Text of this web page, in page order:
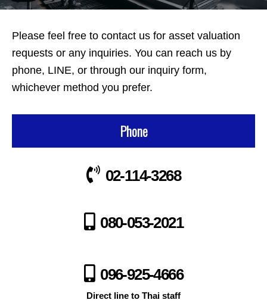
Please feel free to contact us for asset valuation
requests or any inquiries. You can reach us by
phone, LINE, or through our inquiry form,
whichever method you prefer.
Phone
02-114-3268
080-053-2021
096-925-4666
Direct line to Thai staff